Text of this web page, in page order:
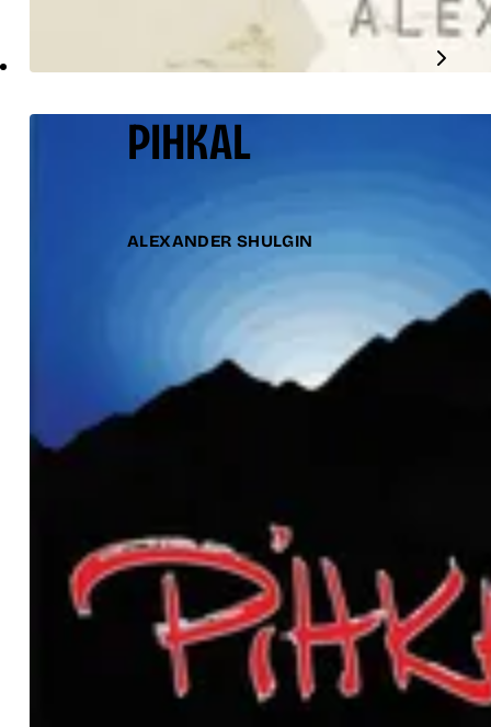
PIHKAL
ALEXANDER SHULGIN